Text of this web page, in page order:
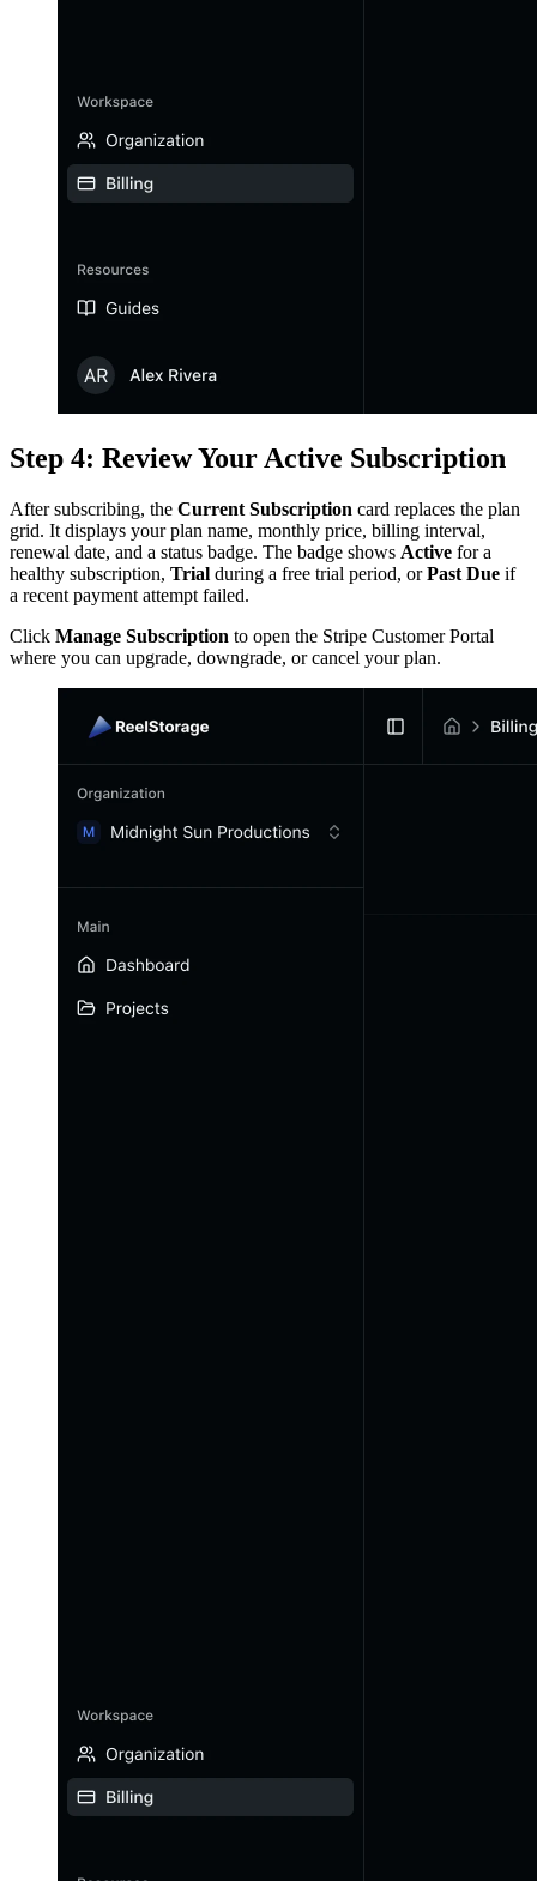
Step 4: Review Your Active Subscription
After subscribing, the Current Subscription card replaces the plan
grid. It displays your plan name, monthly price, billing interval,
renewal date, and a status badge. The badge shows Active for a
healthy subscription, Trial during a free trial period, orPast Due if
a recent payment attempt failed.
Click Manage Subscription to open the Stripe Customer Portal
where you can upgrade, downgrade, or cancel your plan.